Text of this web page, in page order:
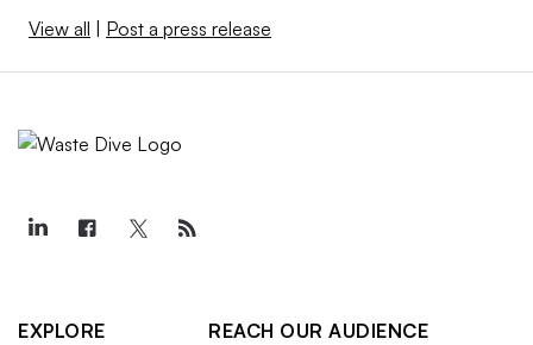
View all Post a press release
EXPLORE
REACH OUR AUDIENCE